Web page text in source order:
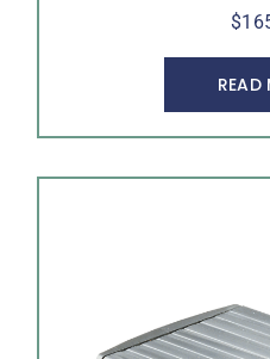
$
READ